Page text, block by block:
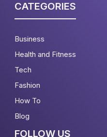
CATEGORIES
Business
Health and Fitness
Tech
Fashion
How To
Blog
FOLLOW US